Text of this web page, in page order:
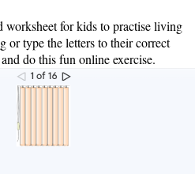
worksheet for kids to practise living
or type the letters to their correct
do this fun online exercise.